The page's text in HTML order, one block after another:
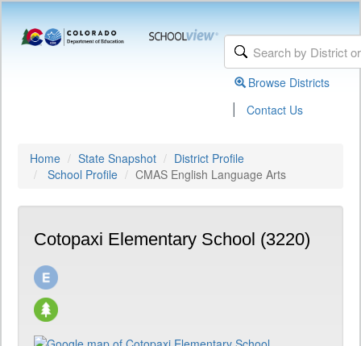
Browse Districts
| Contact Us
Home State Snapshot
District Profile
School Profile
CMAS English Language Arts
Cotopaxi Elementary School (3220)